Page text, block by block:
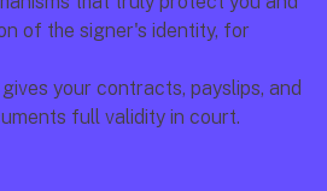
of the signer's identity, for
your contracts, payslips, and
full validity in court.